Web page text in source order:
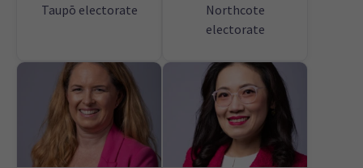
Taupō electorate
Northcote
electorate